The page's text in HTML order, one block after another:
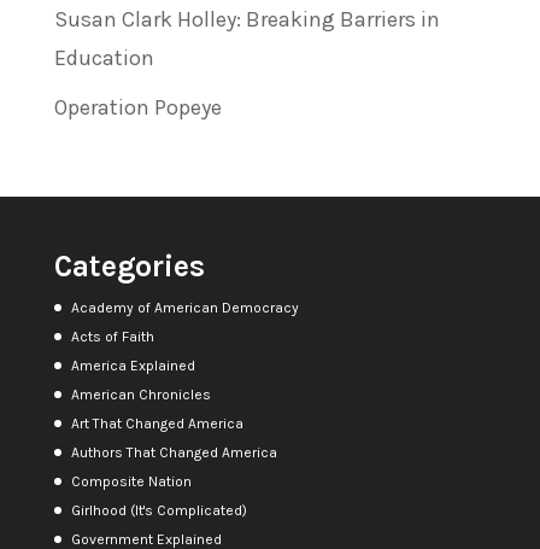
Susan Clark Holley: Breaking Barriers in
Education
Operation Popeye
Categories
Academy of American Democracy
Acts of Faith
America Explained
American Chronicles
Art That Changed America
Authors That Changed America
Composite Nation
Girlhood (It's Complicated)
Government Explained